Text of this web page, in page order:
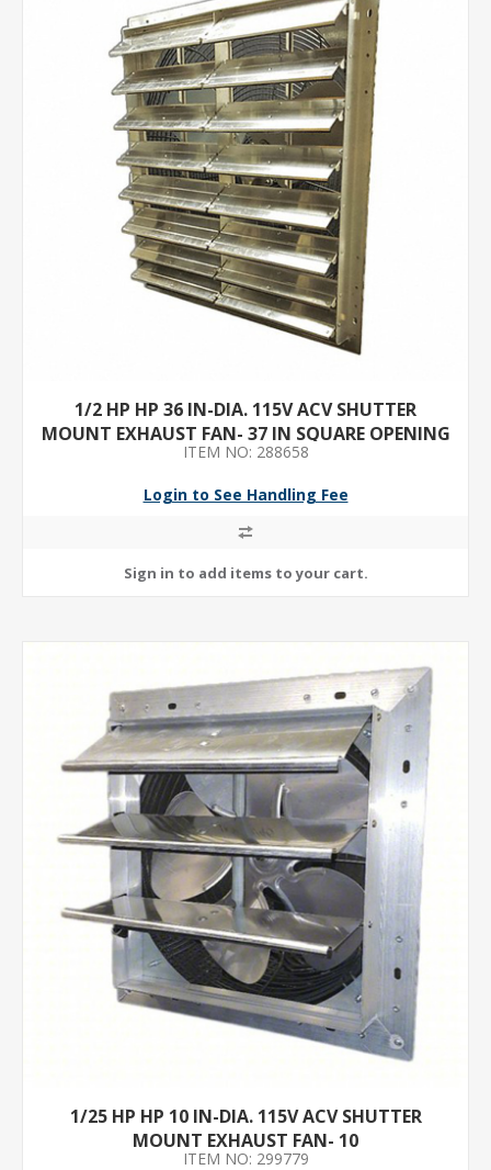
1/2 HP HP 36 IN-DIA. 115V ACV SHUTTER
MOUNT EXHAUST FAN- 37 IN SQUARE OPENING
REQUIRED
ITEM NO: 288658
Login to See Handling Fee
1/25 HP HP 10 IN-DIA. 115V ACV SHUTTER
MOUNT EXHAUST FAN- 10
ITEM NO: 299779